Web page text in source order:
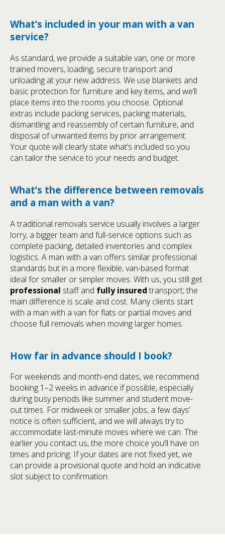
What’s included in your man with a van
service?
As standard, we provide a suitable van, one or more
trained movers, loading, secure transport and
unloading at your new address. We use blankets and
basic protection for furniture and key items, and we’ll
place items into the rooms you choose. Optional
extras include packing services, packing materials,
dismantling and reassembly of certain furniture, and
disposal of unwanted items by prior arrangement.
Your quote will clearly state what’s included so you
can tailor the service to your needs and budget.
What’s the difference between removals
and a man with a van?
A traditional removals service usually involves a larger
lorry, a bigger team and full-service options such as
complete packing, detailed inventories and complex
logistics. A man with a van offers similar professional
standards but in a more flexible, van-based format
ideal for smaller or simpler moves. With us, you still get
professional staff and fully insured transport; the
main difference is scale and cost. Many clients start
with a man with a van for flats or partial moves and
choose full removals when moving larger homes.
How far in advance should I book?
For weekends and month-end dates, we recommend
booking 1–2 weeks in advance if possible, especially
during busy periods like summer and student move-
out times. For midweek or smaller jobs, a few days’
notice is often sufficient, and we will always try to
accommodate last-minute moves where we can. The
earlier you contact us, the more choice you’ll have on
times and pricing. If your dates are not fixed yet, we
can provide a provisional quote and hold an indicative
slot subject to confirmation.